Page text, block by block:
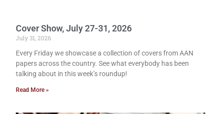
Cover Show, July 27-31, 2026
July 31, 2026
Every Friday we showcase a collection of covers from AAN
papers across the country. See what everybody has been
talking about in this week’s roundup!
Read More »